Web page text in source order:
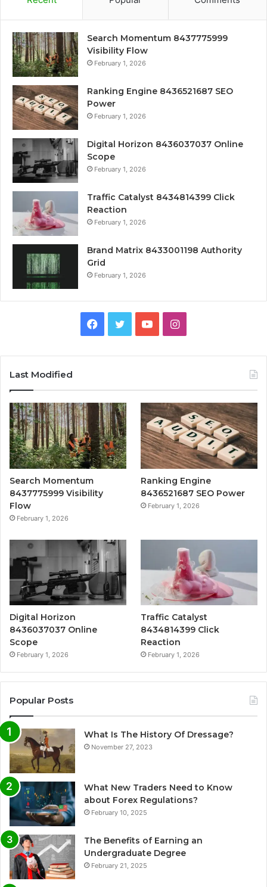
Search Momentum 8437775999
Visibility Flow
February 1, 2026
Ranking Engine 8436521687 SEO
Power
February 1, 2026
Digital Horizon 8436037037 Online
Scope
February 1, 2026
Traffic Catalyst 8434814399 Click
Reaction
February 1, 2026
Brand Matrix 8433001198 Authority
Grid
February 1, 2026
Facebook
TwitterYouTubeInstagram
Last Modified
Search Momentum
8437775999 Visibility
Flow
February 1, 2026
Ranking Engine
8436521687 SEO Power
February 1, 2026
Digital Horizon
8436037037 Online
Scope
February 1, 2026
Traffic Catalyst
8434814399 Click
Reaction
February 1, 2026
Popular Posts
What Is The History Of Dressage?
November 27, 2023
What New Traders Need to Know
about Forex Regulations?
February 10, 2025
The Benefits of Earning an
Undergraduate Degree
February 21, 2025